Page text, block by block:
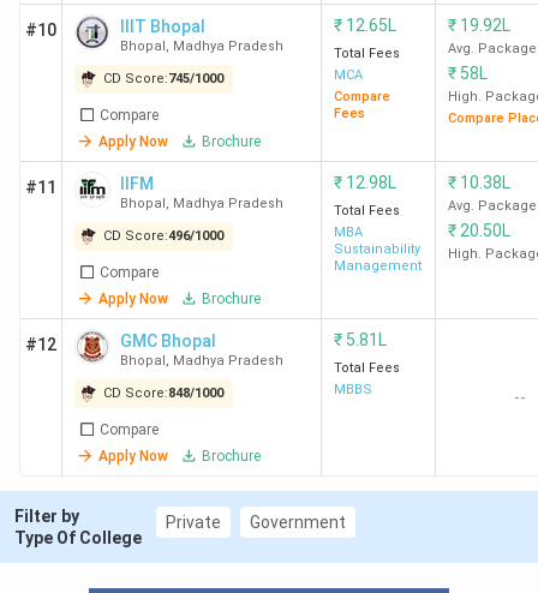
9
LNCT
University
556
10
Jagran
University
615
11
SSSUTMS
Bhopal
12
People's
676
#10 IIIT Bhopal
Bhopal , Madhya Pradesh
CD Score:745/1000
Compare
Apply Now
Brochure
₹ 12.65L
Total Fees
MCA
Compare
Fees
₹ 19.92L
Avg. Package
₹ 58L
High.
Compare
#11 IIFM
Bhopal , Madhya Pradesh
CD Score:496/1000
Compare
Apply Now
Brochure
₹ 12.98L
Total Fees
MBA
Sustainability
Management
₹ 10.38L
Avg. Package
₹ 20.50L
High.
#12 GMC Bhopal
Bhopal , Madhya Pradesh
CD Score:848/1000
Compare
Apply Now
Brochure
₹ 5.81L
Total Fees
MBBS
--
Filter by
Type Of College
Private Government